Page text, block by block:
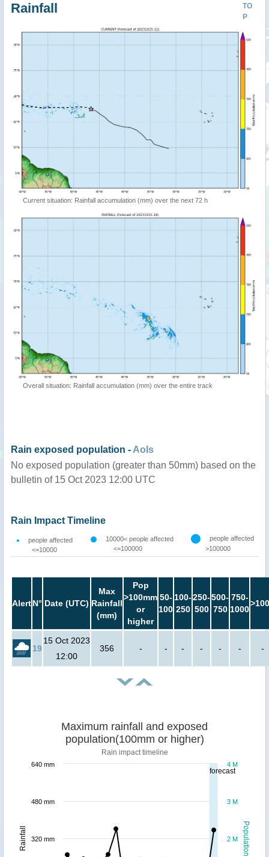
TO
P
Rainfall
Current situation: Rainfall accumulation (mm) over the next 72 h
Overall situation: Rainfall accumulation (mm) over the entire track
Rain exposed population - AoIs
No exposed population (greater than 50mm) based on the
bulletin of 15 Oct 2023 12:00 UTC
Rain Impact Timeline
people affected
<=10000
10000< people affected
<=100000
people affected
>100000
AlertN° Date (UTC)
Max
Rainfall
(mm)
Pop
>100mm
or
higher
50-
100
100-
250
250-
500
500-
750
750-
1000
19
15 Oct 2023
12:00
356 - - - - - - -
forecast
Population
Rainfall
Maximum rainfall and exposed
population(100mm or higher)
Rain impact timeline
2 M
3 M
4 M
320 mm
480 mm
640 mm